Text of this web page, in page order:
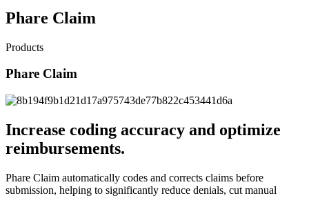
Phare Claim
Products
Phare Claim
Increase coding accuracy and optimize
reimbursements.
Phare Claim automatically codes and corrects claims before
submission, helping to significantly reduce denials, cut manual